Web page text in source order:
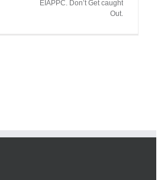
EIAPPC. Don’t Get caught
Out.